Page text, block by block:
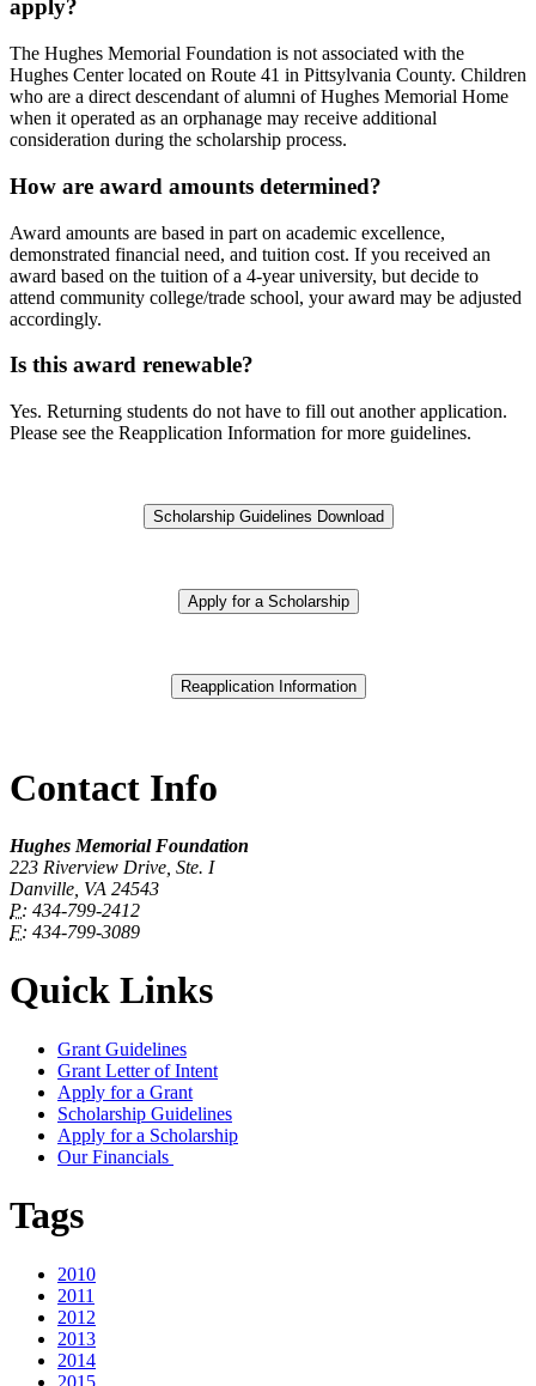
apply?
The Hughes Memorial Foundation is not associated with the
Hughes Center located on Route 41 in Pittsylvania County. Children
who are a direct descendant of alumni of Hughes Memorial Home
when it operated as an orphanage may receive additional
consideration during the scholarship process.
How are award amounts determined?
Award amounts are based in part on academic excellence,
demonstrated financial need, and tuition cost. If you received an
award based on the tuition of a 4-year university, but decide to
attend community college/trade school, your award may be adjusted
accordingly.
Is this award renewable?
Yes. Returning students do not have to fill out another application.
Please see the Reapplication Information for more guidelines.
Scholarship Guidelines Download
Apply for a Scholarship
Reapplication Information
Contact Info
Hughes Memorial Foundation
223 Riverview Drive, Ste. I
Danville, VA 24543
P: 434-799-2412
F: 434-799-3089
Quick Links
Grant Guidelines
Grant Letter of Intent
Apply for a Grant
Scholarship Guidelines
Apply for a Scholarship
Our Financials
Tags
2010
2011
2012
2013
2014
2015